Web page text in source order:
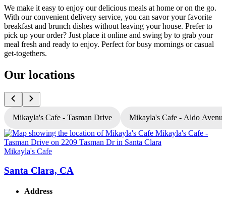
We make it easy to enjoy our delicious meals at home or on the go.
With our convenient delivery service, you can savor your favorite
breakfast and brunch dishes without leaving your house. Prefer to
pick up your order? Just place it online and swing by to grab your
meal fresh and ready to enjoy. Perfect for busy mornings or casual
get-togethers.
Our locations
Mikayla's Cafe - Tasman Drive Mikayla's Cafe - Aldo Avenue
Mikayla's Cafe
Santa Clara, CA
Address